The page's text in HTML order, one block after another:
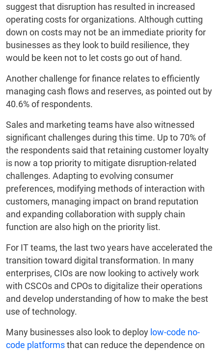
suggest that disruption has resulted in increased
operating costs for organizations. Although cutting
down on costs may not be an immediate priority for
businesses as they look to build resilience, they
would be keen not to let costs go out of hand.
Another challenge for finance relates to efficiently
managing cash flows and reserves, as pointed out by
40.6% of respondents.
Sales and marketing teams have also witnessed
significant challenges during this time. Up to 70% of
the respondents said that retaining customer loyalty
is now a top priority to mitigate disruption-related
challenges. Adapting to evolving consumer
preferences, modifying methods of interaction with
customers, managing impact on brand reputation
and expanding collaboration with supply chain
function are also high on the priority list.
For IT teams, the last two years have accelerated the
transition toward digital transformation. In many
enterprises, CIOs are now looking to actively work
with CSCOs and CPOs to digitalize their operations
and develop understanding of how to make the best
use of technology.
Many businesses also look to deploy low-code no-
code platformsthat can reduce the dependence on